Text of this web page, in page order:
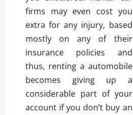
firms may even cost you
extra for any injury, based
mostly on any of their
insurance policies and
thus, renting a automobile
becomes giving up a
considerable part of your
account if you don’t buy an